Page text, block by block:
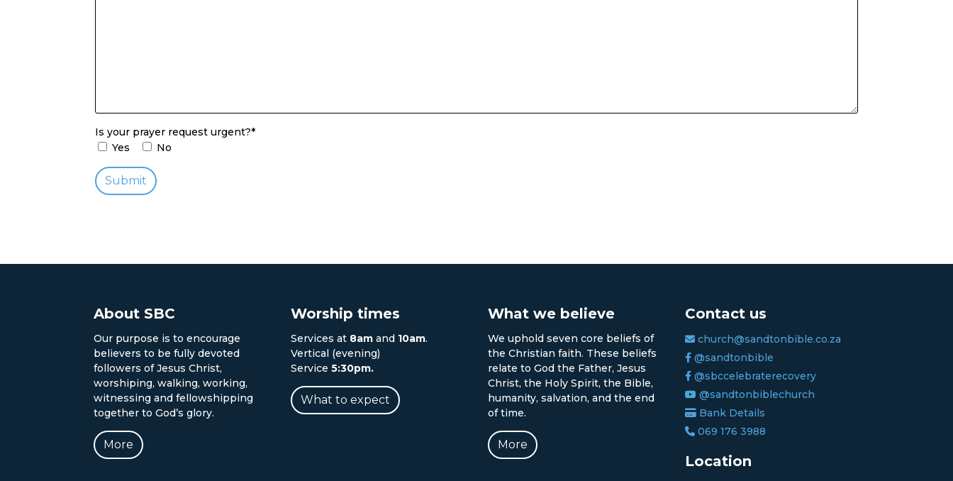
Is your prayer request urgent?*
Yes
No
About SBC
Our purpose is to encourage
believers to be fully devoted
followers of Jesus Christ,
worshiping, walking, working,
witnessing and fellowshipping
together to God’s glory.
More
Worship times
Services at 8am and 10am.
Vertical (evening)
Service5:30pm.
What to expect
What we believe
We uphold seven core beliefs of
the Christian faith. These beliefs
relate to God the Father, Jesus
Christ, the Holy Spirit, the Bible,
humanity, salvation, and the end
of time.
More
Contact us
church@sandtonbible.co.za
@sandtonbible
@sbccelebraterecovery
@sandtonbiblechurch
Bank Details
069 176 3988
Location